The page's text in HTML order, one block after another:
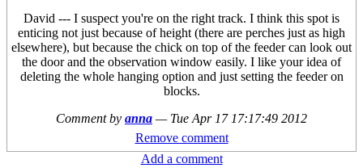
David --- I suspect you're on the right track. I think this spot is
enticing not just because of height (there are perches just as high
elsewhere), but because the chick on top of the feeder can look out
the door and the observation window easily. I like your idea of
deleting the whole hanging option and just setting the feeder on
blocks.
Comment by anna — Tue Apr 17 17:17:49 2012
Remove comment
Add a comment